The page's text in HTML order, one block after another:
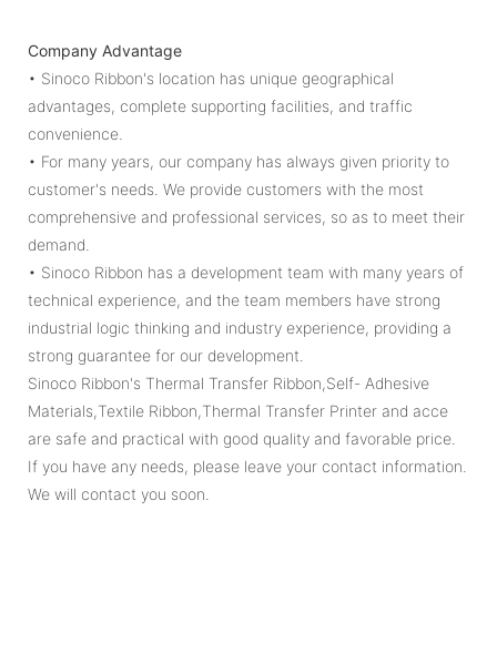
Company Advantage
• Sinoco Ribbon's location has unique geographical
advantages, complete supporting facilities, and traffic
convenience.
• For many years, our company has always given priority to
customer's needs. We provide customers with the most
comprehensive and professional services, so as to meet their
demand.
• Sinoco Ribbon has a development team with many years of
technical experience, and the team members have strong
industrial logic thinking and industry experience, providing a
strong guarantee for our development.
Sinoco Ribbon's Thermal Transfer Ribbon,Self- Adhesive
Materials,Textile Ribbon,Thermal Transfer Printer and acce
are safe and practical with good quality and favorable price.
If you have any needs, please leave your contact information.
We will contact you soon.